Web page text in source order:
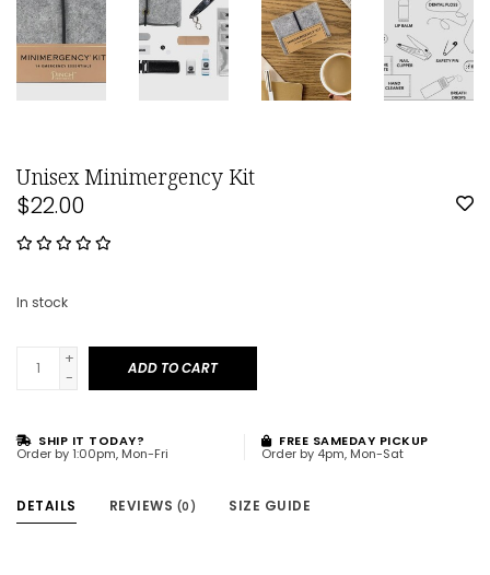
Unisex Minimergency Kit
$22.00
In stock
+
-
ADD TO CART
SHIP IT TODAY?
Order by 1:00pm, Mon-Fri
FREE SAMEDAY PICKUP
Order by 4pm, Mon-Sat
DETAILS REVIEWS (0) SIZE GUIDE